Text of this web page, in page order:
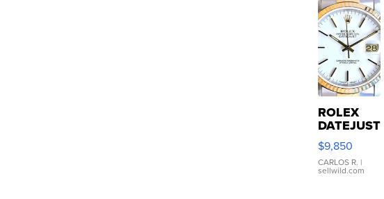
ROLEX
DATEJUST
16233
WHITE
DIAL
FLUTED
$9,850
CARLOS R. |
sellwild.com